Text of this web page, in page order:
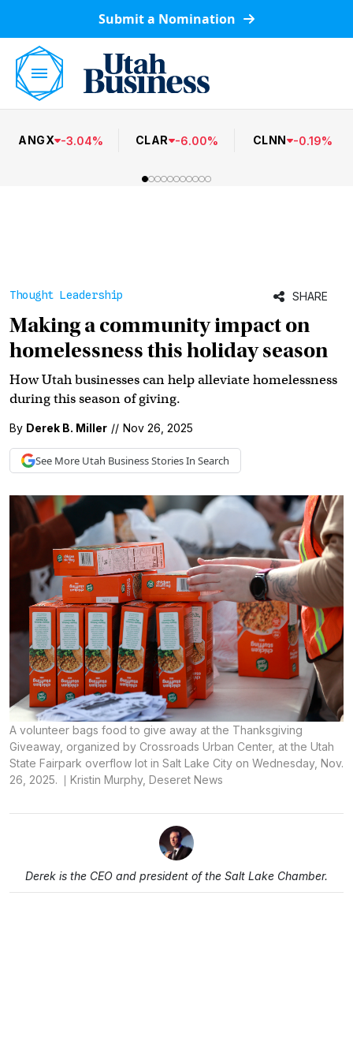
Submit a Nomination
ANGX -3.04% CLAR -6.00% CLNN -0.19%
Thought Leadership SHARE
Making a community impact on
homelessness this holiday season
How Utah businesses can help alleviate homelessness
during this season of giving.
By Derek B. Miller // Nov 26, 2025
See More Utah BusinessStories In Search
A volunteer bags food to give away at the Thanksgiving
Giveaway, organized by Crossroads Urban Center, at the Utah
State Fairpark overflow lot in Salt Lake City on Wednesday, Nov.
26, 2025.
Kristin Murphy, Deseret News
Derek is the CEO and president of the Salt Lake Chamber.